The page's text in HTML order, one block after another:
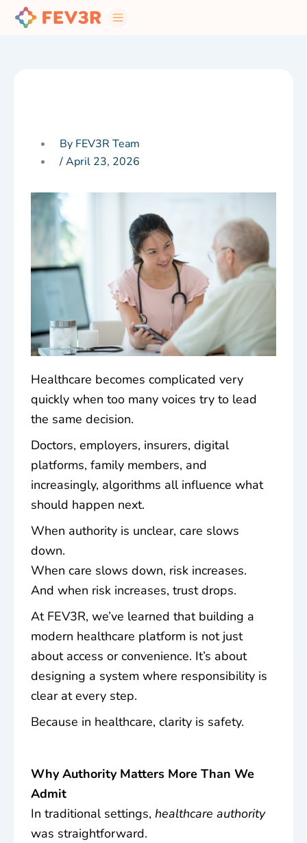
By FEV3R Team
/April 23, 2026
Healthcare becomes complicated very
quickly when too many voices try to lead
the same decision.
Doctors, employers, insurers, digital
platforms, family members, and
increasingly, algorithms all influence what
should happen next.
When authority is unclear, care slows
down.
When care slows down, risk increases.
And when risk increases, trust drops.
At FEV3R, we’ve learned that building a
modern healthcare platform is not just
about access or convenience. It’s about
designing a system where responsibility is
clear at every step.
Because in healthcare, clarity is safety.
Why Authority Matters More Than We
Admit
In traditional settings, healthcare authority
was straightforward.